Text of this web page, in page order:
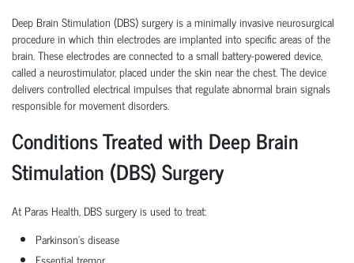
Deep Brain Stimulation (DBS) surgery is a minimally invasive neurosurgical
procedure in which thin electrodes are implanted into specific areas of the
brain. These electrodes are connected to a small battery-powered device,
called a neurostimulator, placed under the skin near the chest. The device
delivers controlled electrical impulses that regulate abnormal brain signals
responsible for movement disorders.
Conditions Treated with Deep Brain
Stimulation (DBS) Surgery
At Paras Health, DBS surgery is used to treat:
Parkinson's disease
Essential tremor